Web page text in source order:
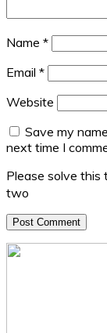
Name *
Email *
Website
Save my
next time I
Please solve this
two